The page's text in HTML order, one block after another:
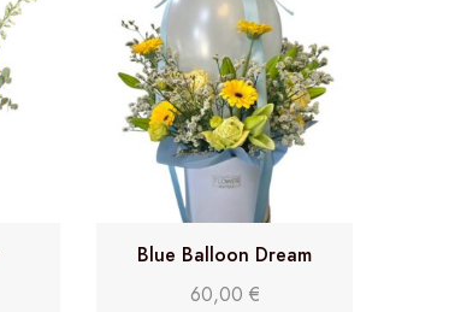
Blue Balloon Dream
60,00 €